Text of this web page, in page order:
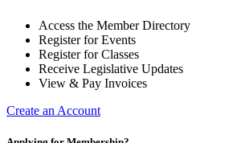
Access the Member Directory
Register for Events
Register for Classes
Receive Legislative Updates
View & Pay Invoices
Create an Account